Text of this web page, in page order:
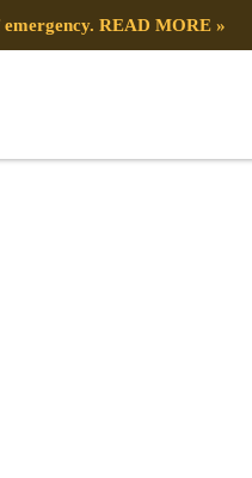
READ MORE »